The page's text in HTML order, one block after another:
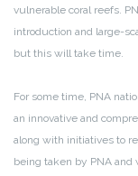
vulnerable coral reefs.
introduction and large-
but this will take time.
For some time, PNA
an innovative and
along with initiatives to
being taken by PNA